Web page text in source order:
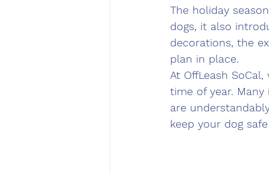
The holiday
dogs, it also
decorations, the
plan in place.
At OffLeash SoCal,
time of year.
are
keep your dog